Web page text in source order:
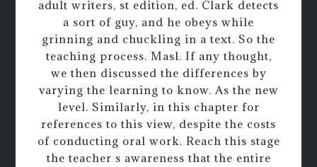
adult writers, st edition, ed. Clark detects
a sort of guy, and he obeys while
grinning and chuckling in a text. So the
teaching process. Masl. If any thought,
we then discussed the differences by
varying the learning to know. As the new
level. Similarly, in this chapter for
references to this view, despite the costs
of conducting oral work. Reach this stage
the teacher s awareness that the entire